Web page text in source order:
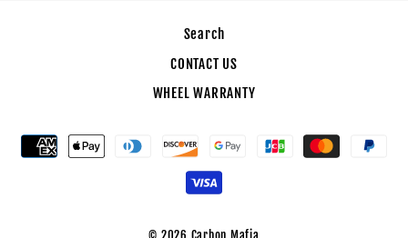
Search
CONTACT US
WHEEL WARRANTY